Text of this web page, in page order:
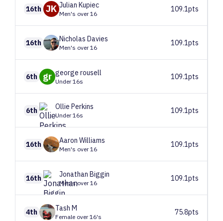
16th JK Julian Kupiec
Men's over 16
109.1pts
16th Nicholas Davies
Men's over 16
109.1pts
6th gr george rousell
Under 16s
109.1pts
6th Ollie Perkins
Under 16s
109.1pts
16th Aaron Williams
Men's over 16
109.1pts
16th Jonathan Biggin
Men's over 16
109.1pts
4th Tash M
Female over 16's
75.8pts